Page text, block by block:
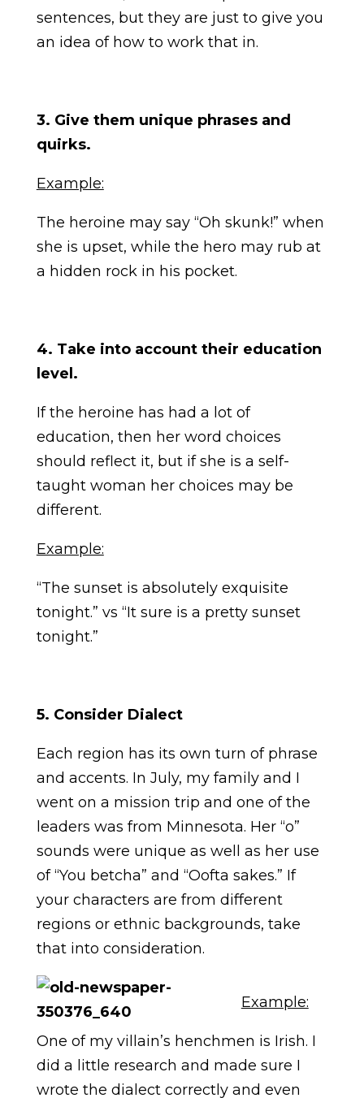
sentences, but they are just to give you
an idea of how to work that in.
3. Give them unique phrases and
quirks.
Example:
The heroine may say “Oh skunk!” when
she is upset, while the hero may rub at
a hidden rock in his pocket.
4. Take into account their education
level.
If the heroine has had a lot of
education, then her word choices
should reflect it, but if she is a self-
taught woman her choices may be
different.
Example:
“The sunset is absolutely exquisite
tonight.” vs “It sure is a pretty sunset
tonight.”
5. Consider Dialect
Each region has its own turn of phrase
and accents. In July, my family and I
went on a mission trip and one of the
leaders was from Minnesota. Her “o”
sounds were unique as well as her use
of “You betcha” and “Oofta sakes.” If
your characters are from different
regions or ethnic backgrounds, take
that into consideration.
Example:
One of my villain’s henchmen is Irish. I
did a little research and made sure I
wrote the dialect correctly and even